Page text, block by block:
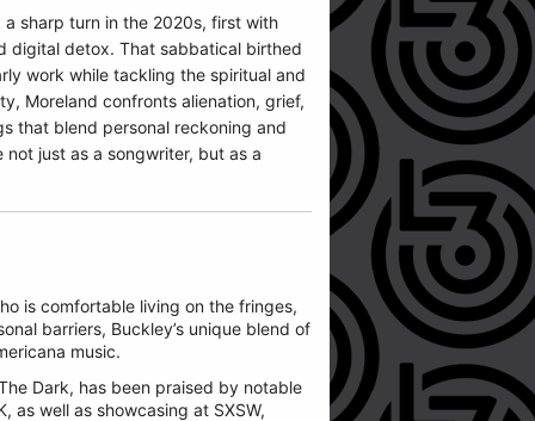
sharp turn in the 2020s, first with
digital detox. That sabbatical birthed
work while tackling the spiritual and
Moreland confronts alienation, grief,
that blend personal reckoning and
just as a songwriter, but as a
is comfortable living on the fringes,
barriers, Buckley’s unique blend of
music.
Dark, has been praised by notable
as well as showcasing at SXSW,